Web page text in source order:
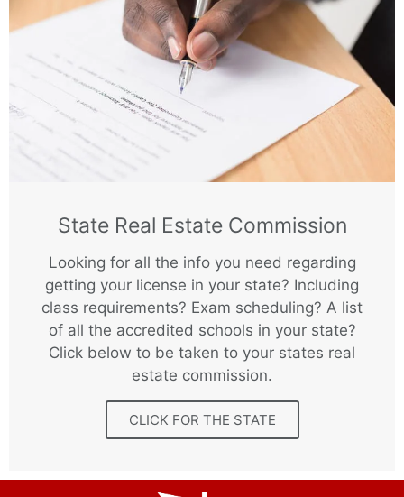
State Real Estate Commission
Looking for all the info you need regarding
getting your license in your state? Including
class requirements? Exam scheduling? A list
of all the accredited schools in your state?
Click below to be taken to your states real
estate commission.
CLICK FOR THE STATE